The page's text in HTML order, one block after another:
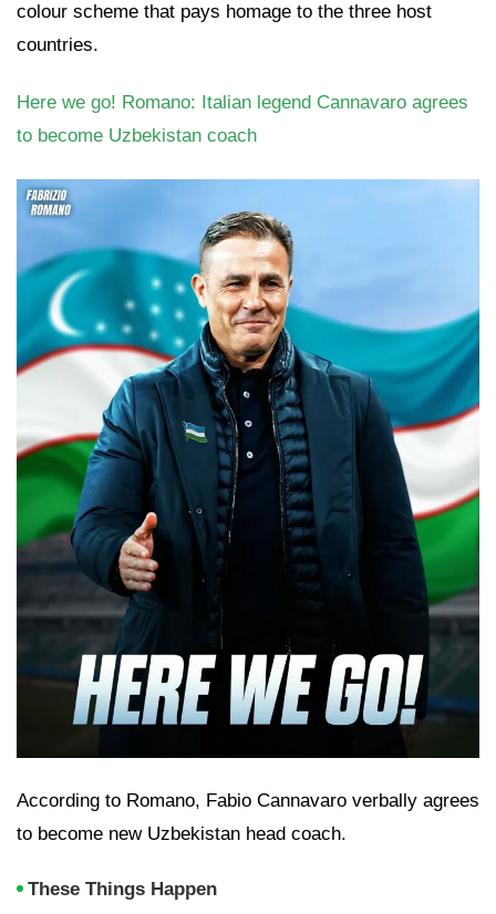
colour scheme that pays homage to the three host
countries.
Here we go! Romano: Italian legend Cannavaro agrees
to become Uzbekistan coach
According to Romano, Fabio Cannavaro verbally agrees
to become new Uzbekistan head coach.
These Things Happen